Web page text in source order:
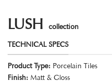
LUSH
collection
TECHNICAL SPECS
Product Type: Porcelain Tiles
Finish: Matt & Gloss